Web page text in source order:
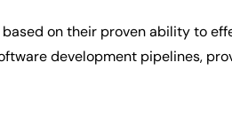
on their proven ability to
development pipelines,